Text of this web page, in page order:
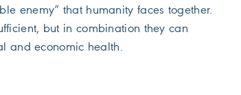
enemy” that humanity faces together.
but in combination they can
and economic health.